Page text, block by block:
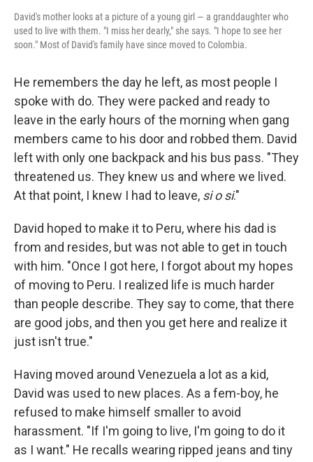
David's mother looks at a picture of a young girl — a granddaughter who
used to live with them. "I miss her dearly," she says. "I hope to see her
soon." Most of David's family have since moved to Colombia.
He remembers the day he left, as most people I
spoke with do. They were packed and ready to
leave in the early hours of the morning when gang
members came to his door and robbed them. David
left with only one backpack and his bus pass. "They
threatened us. They knew us and where we lived.
At that point, I knew I had to leave, si o si."
David hoped to make it to Peru, where his dad is
from and resides, but was not able to get in touch
with him. "Once I got here, I forgot about my hopes
of moving to Peru. I realized life is much harder
than people describe. They say to come, that there
are good jobs, and then you get here and realize it
just isn't true."
Having moved around Venezuela a lot as a kid,
David was used to new places. As a fem-boy, he
refused to make himself smaller to avoid
harassment. "If I'm going to live, I'm going to do it
as I want." He recalls wearing ripped jeans and tiny